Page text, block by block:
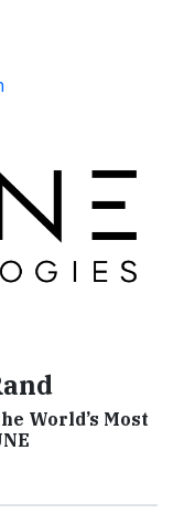
World’s Most